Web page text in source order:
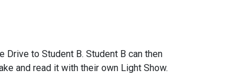
to Student B. Student B can then
and read it with their own Light Show.